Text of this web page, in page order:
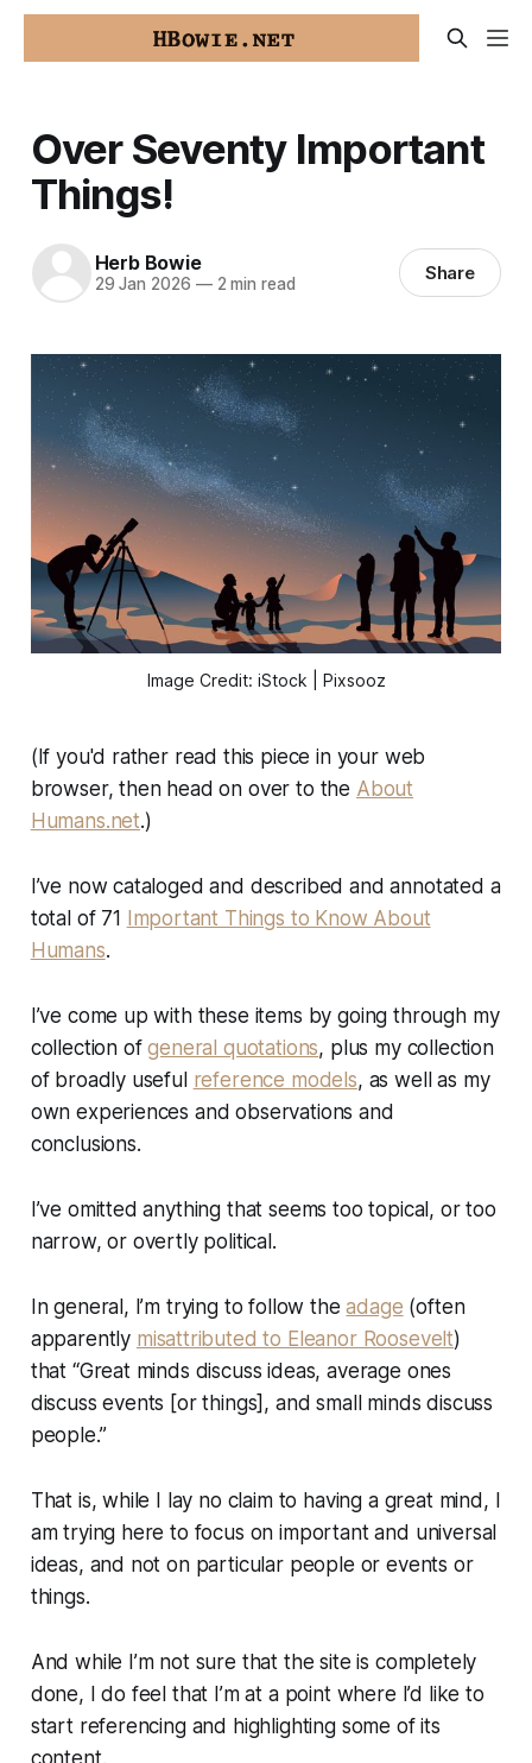
Over Seventy Important
Things!
Herb Bowie
29 Jan 2026 —2 min read Share
Image Credit: iStock | Pixsooz
(If you'd rather read this piece in your web
browser, then head on over to the About
Humans.net.)
I’ve now cataloged and described and annotated a
total of 71
Important Things to Know About
Humans.
I’ve come up with these items by going through my
collection ofgeneral quotations, plus my collection
of broadly useful reference models, as well as my
own experiences and observations and
conclusions.
I’ve omitted anything that seems too topical, or too
narrow, or overtly political.
In general, I’m trying to follow theadage (often
apparently misattributed to Eleanor Roosevelt)
that “Great minds discuss ideas, average ones
discuss events [or things], and small minds discuss
people.”
That is, while I lay no claim to having a great mind, I
am trying here to focus on important and universal
ideas, and not on particular people or events or
things.
And while I’m not sure that the site is completely
done, I do feel that I’m at a point where I’d like to
start referencing and highlighting some of its